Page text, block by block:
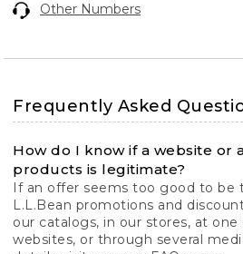
Other Numbers
Frequently Asked
How do I know if a website or
products is legitimate?
If an offer seems too good to be
L.L.Bean promotions and
our catalogs, in our stores, at
websites, or through several